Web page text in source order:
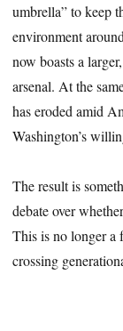
umbrella” to keep
environment
now boasts a
arsenal. At the
has eroded amid
Washington’s
The result is
debate over
This is no longer a
crossing